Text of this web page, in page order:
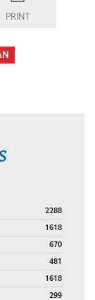
PRINT
2288
1618
670
481
1618
299